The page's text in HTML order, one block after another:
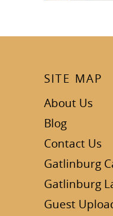
SITE MAP
About Us
Blog
Contact Us
Gatlinburg
Gatlinburg
Guest